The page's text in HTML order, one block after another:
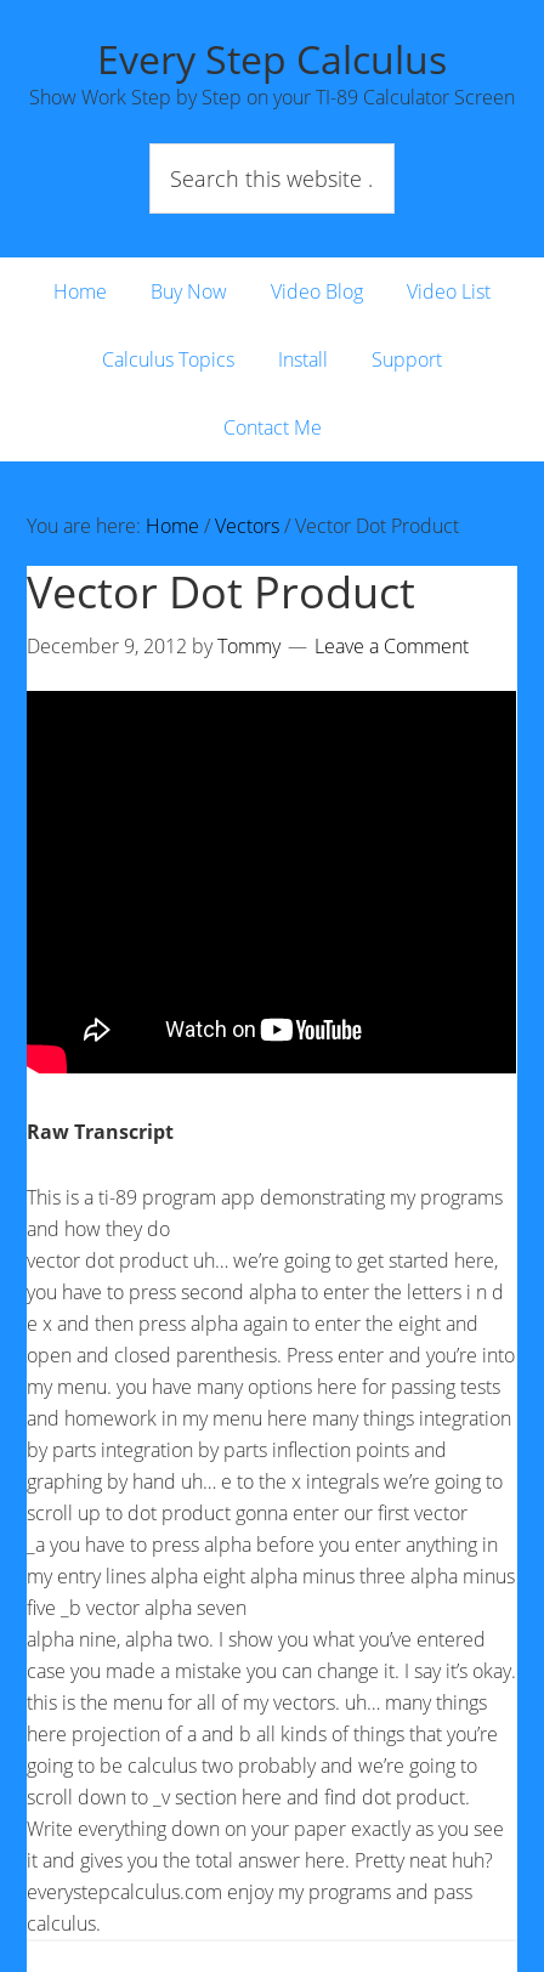
Every Step Calculus
Show Work Step by Step on your TI-89 Calculator Screen
Home Buy Now Video Blog Video List
Calculus Topics Install Support
Contact Me
You are here: Home /Vectors/Vector Dot Product
Vector Dot Product
December 9, 2012 byTommy Leave a Comment
Raw Transcript
This is a ti-89 program app demonstrating my programs
and how they do
vector dot product uh… we’re going to get started here,
you have to press second alpha to enter the letters i n d
e x and then press alpha again to enter the eight and
open and closed parenthesis. Press enter and you’re into
my menu. you have many options here for passing tests
and homework in my menu here many things integration
by parts integration by parts inflection points and
graphing by hand uh… e to the x integrals we’re going to
scroll up to dot product gonna enter our first vector
_a you have to press alpha before you enter anything in
my entry lines alpha eight alpha minus three alpha minus
five _b vector alpha seven
alpha nine, alpha two. I show you what you’ve entered
case you made a mistake you can change it. I say it’s okay.
this is the menu for all of my vectors. uh… many things
here projection of a and b all kinds of things that you’re
going to be calculus two probably and we’re going to
scroll down to _v section here and find dot product.
Write everything down on your paper exactly as you see
it and gives you the total answer here. Pretty neat huh?
everystepcalculus.com enjoy my programs and pass
calculus.